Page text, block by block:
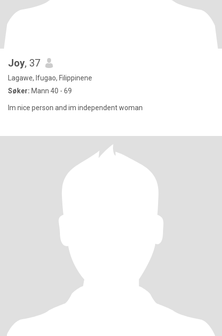
Joy, 37
Lagawe, Ifugao, Filippinene
Søker: Mann 40 - 69
Im nice person and im independent woman